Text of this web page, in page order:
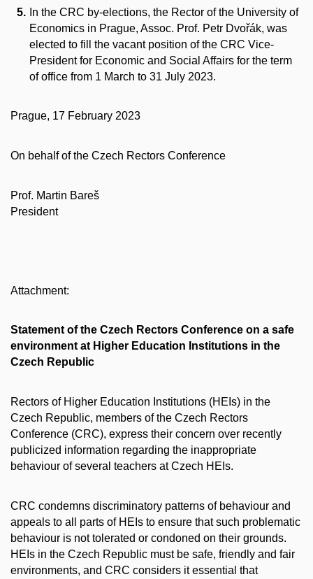
In the CRC by-elections, the Rector of the University of
Economics in Prague, Assoc. Prof. Petr Dvořák, was
elected to fill the vacant position of the CRC Vice-
President for Economic and Social Affairs for the term
of office from 1 March to 31 July 2023.
Prague, 17 February 2023
On behalf of the Czech Rectors Conference
Prof. Martin Bareš
President
Attachment:
Statement of the Czech Rectors Conference on a safe
environment at Higher Education Institutions in the
Czech Republic
Rectors of Higher Education Institutions (HEIs) in the
Czech Republic, members of the Czech Rectors
Conference (CRC), express their concern over recently
publicized information regarding the inappropriate
behaviour of several teachers at Czech HEIs.
CRC condemns discriminatory patterns of behaviour and
appeals to all parts of HEIs to ensure that such problematic
behaviour is not tolerated or condoned on their grounds.
HEIs in the Czech Republic must be safe, friendly and fair
environments, and CRC considers it essential that